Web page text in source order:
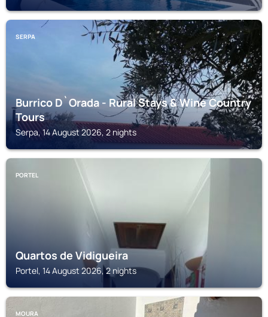
SERPA
Burrico D`Orada - Rural Stays & Wine Country
Tours
Serpa, 14 August 2026, 2 nights
PORTEL
Quartos de Vidigueira
Portel, 14 August 2026, 2 nights
MOURA